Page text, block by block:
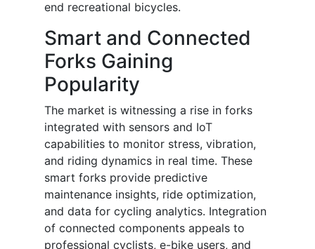
end recreational bicycles.
Smart and Connected
Forks Gaining
Popularity
The market is witnessing a rise in forks
integrated with sensors and IoT
capabilities to monitor stress, vibration,
and riding dynamics in real time. These
smart forks provide predictive
maintenance insights, ride optimization,
and data for cycling analytics. Integration
of connected components appeals to
professional cyclists, e-bike users, and